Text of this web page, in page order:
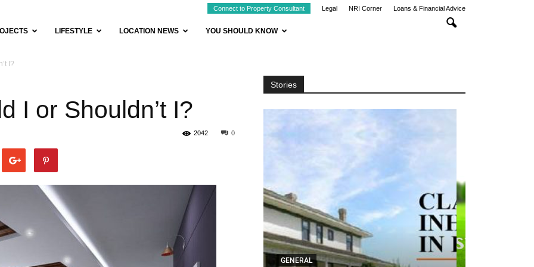
Connect to Property Consultant Legal NRI Corner Loans & Financial Advice
LIFESTYLE LOCATION NEWS YOU SHOULD KNOW
I?
I or Shouldn’t I?
0
2042
Stories
GENERAL